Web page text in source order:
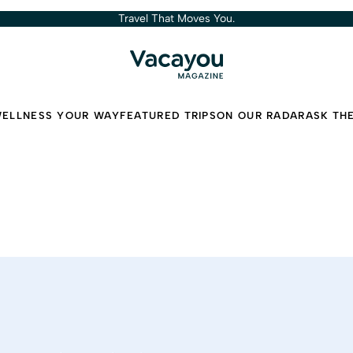
Travel That Moves You.
YOUR WAYFEATURED TRIPSON OUR RADARASK